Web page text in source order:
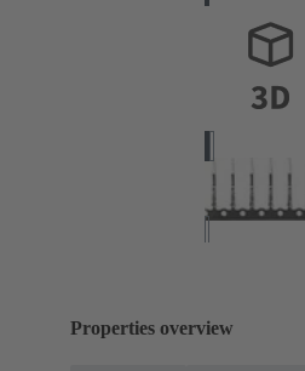
Properties overview